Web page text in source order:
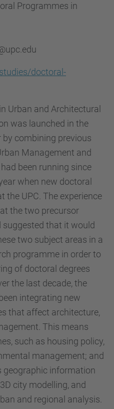
Programmes in
doctoral-
Urban and Architectural
was launched in the
combining previous
Management and
been running since
when new doctoral
the UPC. The experience
the two precursor
that it would
two subject areas in a
programme in order to
of doctoral degrees
the last decade, the
integrating new
that affect architecture,
This means
such as housing policy,
management; and
geographic information
city modelling, and
and regional analysis.